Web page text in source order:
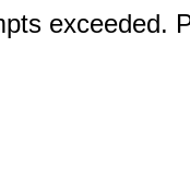
exceeded.